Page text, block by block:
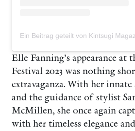
Elle Fanning’s appearance at
Festival 2023 was nothing
extravaganza. With her innate
and the guidance of stylist
McMillen, she once again
with her timeless elegance